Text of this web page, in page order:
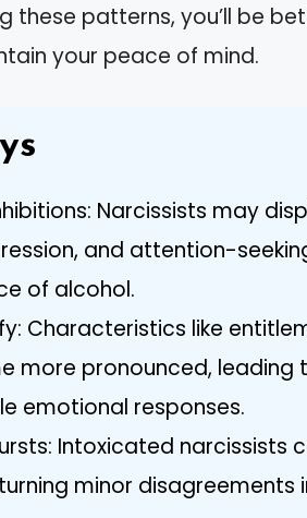
these patterns, you’ll be
your peace of mind.
Narcissists may
and attention-
of alcohol.
Characteristics like
more pronounced, leading
emotional responses.
Intoxicated narcissists
minor disagreements